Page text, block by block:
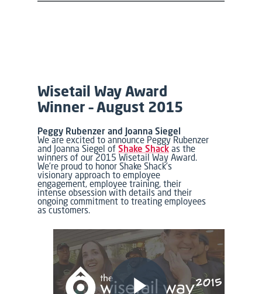
Wisetail Way Award
Winner – August 2015
Peggy Rubenzer and Joanna Siegel
We are excited to announce Peggy Rubenzer
and Joanna Siegel ofShake Shack as the
winners of our 2015 Wisetail Way Award.
We’re proud to honor Shake Shack’s
visionary approach to employee
engagement, employee training, their
intense obsession with details and their
ongoing commitment to treating employees
as customers.